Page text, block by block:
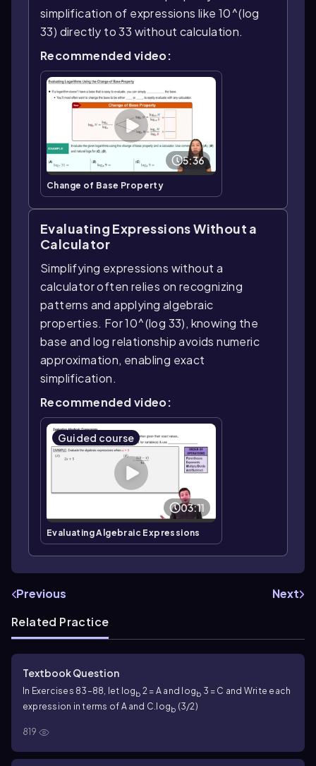
simplification of expressions like 10^(log
33) directly to 33 without calculation.
Recommended video:
5:36
Change of Base Property
Evaluating Expressions Without a
Calculator
Simplifying expressions without a
calculator often relies on recognizing
patterns and applying algebraic
properties. For 10^(log 33), knowing the
base and log relationship avoids numeric
approximation, enabling exact
simplification.
Recommended video:
Guided course
03:11
Evaluating Algebraic Expressions
Previous
Next
Related Practice
Textbook Question
In Exercises 83–88, let logb 2 = A and logb 3 = C and Write each
expression in terms of A and C. logb (3/2)
819